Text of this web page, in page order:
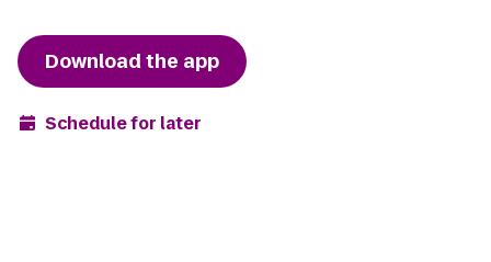
Download the app
Schedule for later